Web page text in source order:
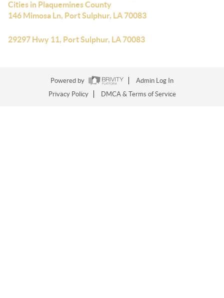
Cities in Plaquemines County
146 Mimosa Ln, Port Sulphur, LA 70083
29297 Hwy 11, Port Sulphur, LA 70083
Powered by
Admin Log In
Privacy Policy
DMCA & Terms of Service